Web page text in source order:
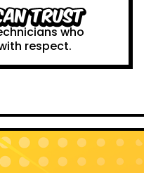
Trust
who
respect.